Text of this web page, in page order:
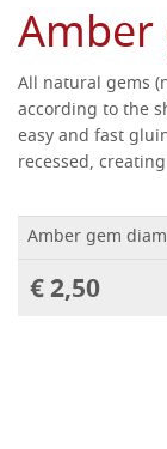
Amber
All natural gems
according to the
easy and fast
recessed,
Amber gem
€ 2,50